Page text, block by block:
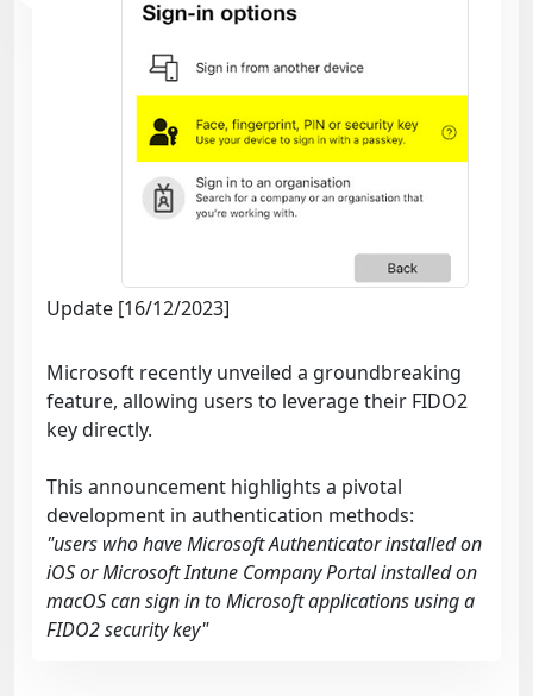
Update [16/12/2023]
Microsoft recently unveiled a groundbreaking
feature, allowing users to leverage their FIDO2
key directly.
This announcement highlights a pivotal
development in authentication methods:
"users who have Microsoft Authenticator installed on
iOS or Microsoft Intune Company Portal installed on
macOS can sign in to Microsoft applications using a
FIDO2 security key"